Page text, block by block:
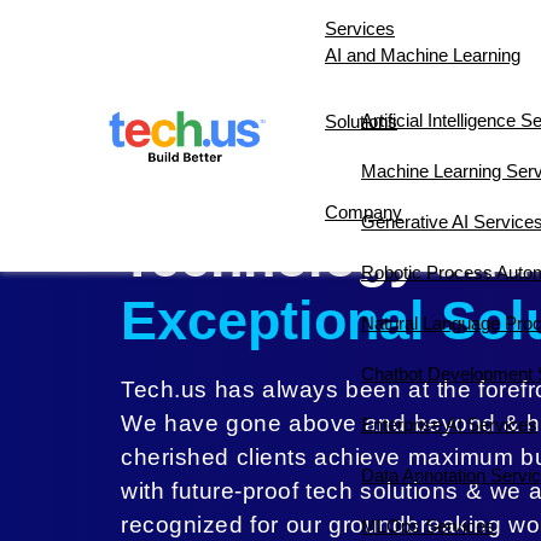
Services
AI and Machine Learning
Artificial Intelligence
Machine Learning
Generative AI Services
Robotic Process
Natural Language
Chatbot Development
Enterprise AI Services
Data Annotation
MLOps Services
Solutions
Company
Pushing the
Technology
Exceptional
Tech.us has always been at the
We have gone above and beyond &
cherished clients achieve maximum
with future-proof tech solutions & we
recognized for our groundbreaking